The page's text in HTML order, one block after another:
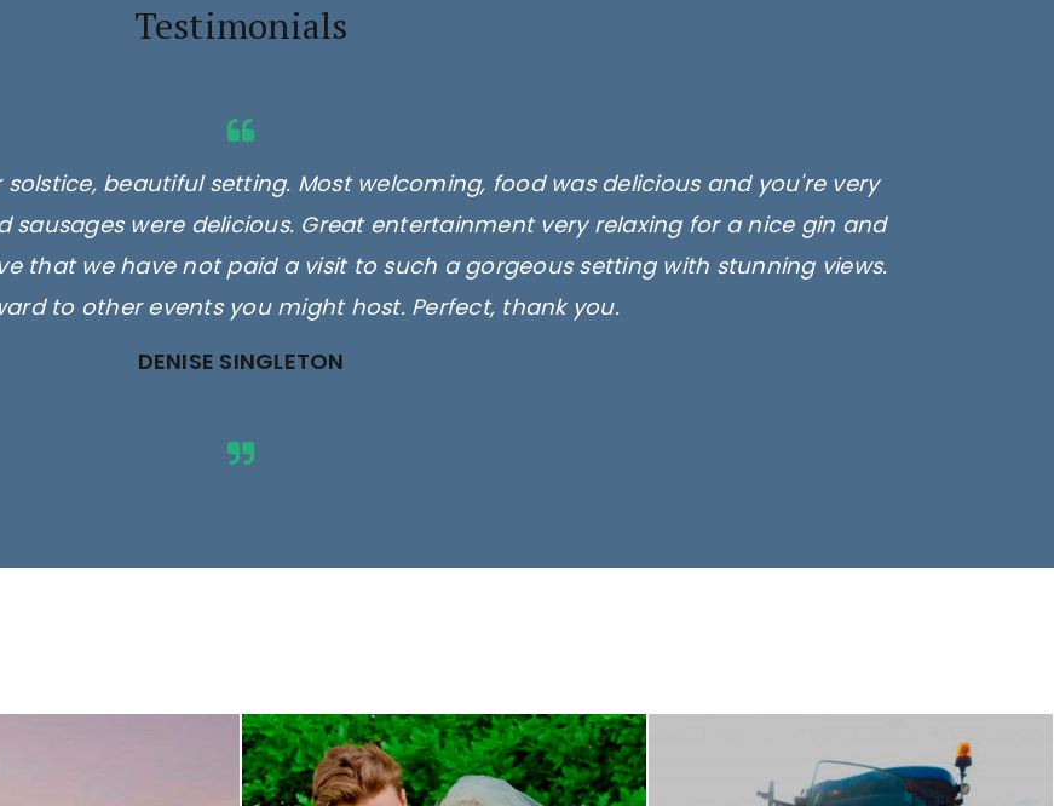
Testimonials
beautiful setting. Most welcoming, food was delicious and you're very
were delicious. Great entertainment very relaxing for a nice gin and
that we have not paid a visit to such a gorgeous setting with stunning views.
to other events you might host. Perfect, thank you.
DENISE SINGLETON